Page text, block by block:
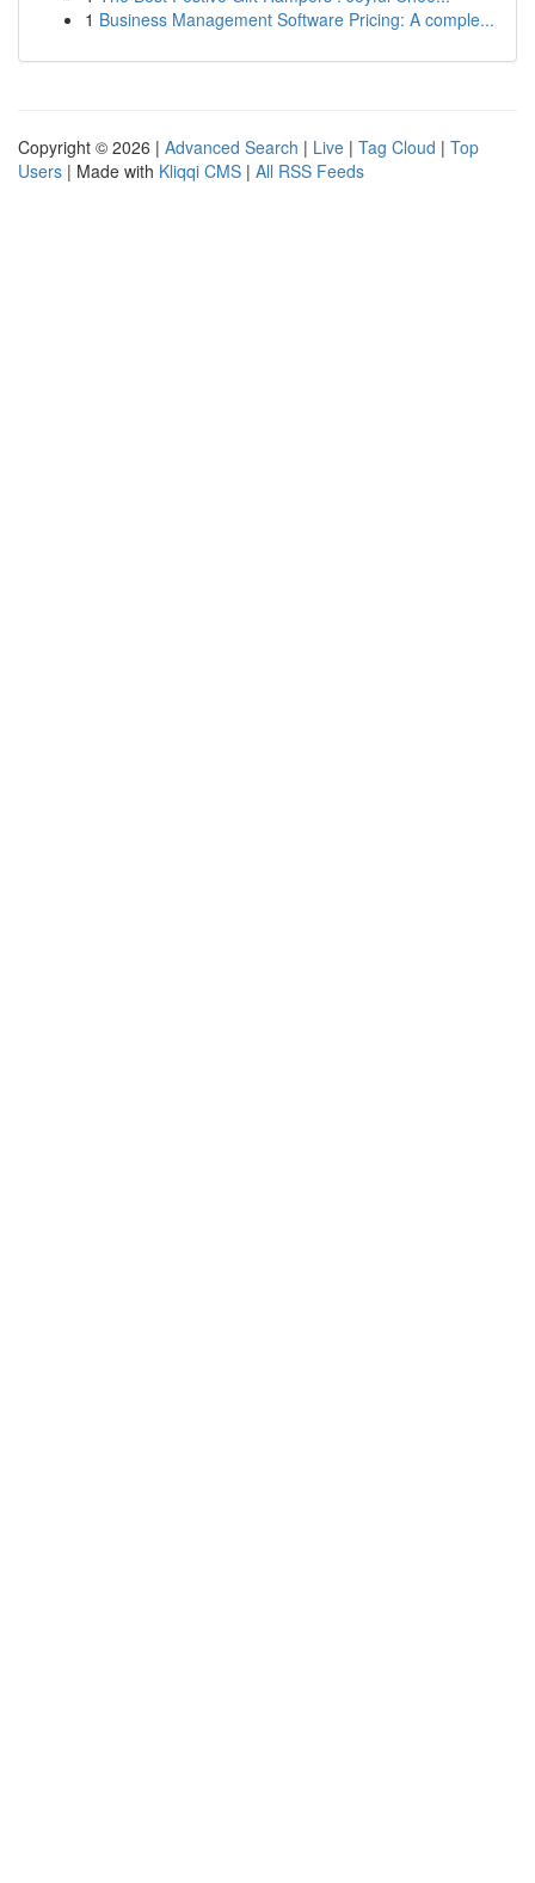
1 Business Management Software Pricing: A comple...
Copyright © 2026 | Advanced Search | Live | Tag Cloud | Top
Users | Made with Kliqqi CMS | All RSS Feeds